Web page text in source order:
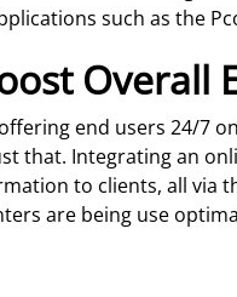
such as the
Overall
end users 24/7
that. Integrating an
to clients, all
are being use